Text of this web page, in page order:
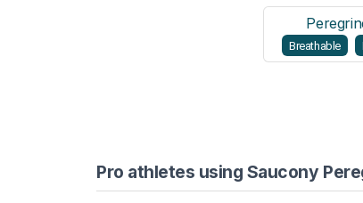
Breathable
Pro athletes using Saucony